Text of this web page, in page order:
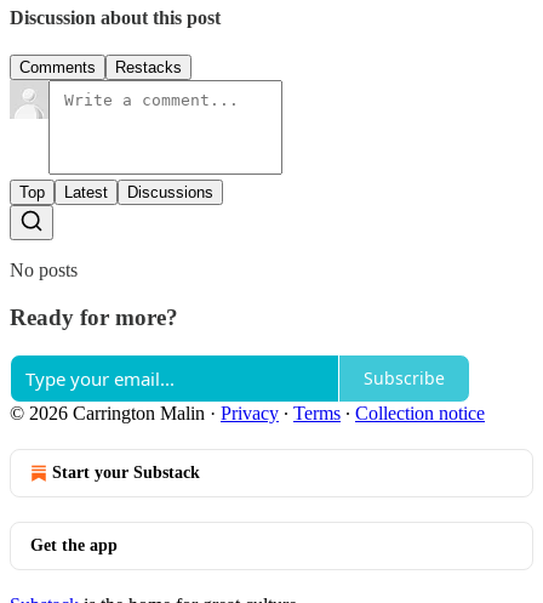
Discussion about this post
Comments Restacks
Top Latest Discussions
No posts
Ready for more?
Subscribe
© 2026 Carrington Malin · Privacy ∙ Terms ∙ Collection notice
Start your Substack
Get the app